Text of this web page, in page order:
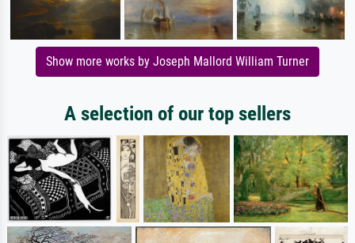
Show more works by Joseph Mallord William Turner
A selection of our top sellers